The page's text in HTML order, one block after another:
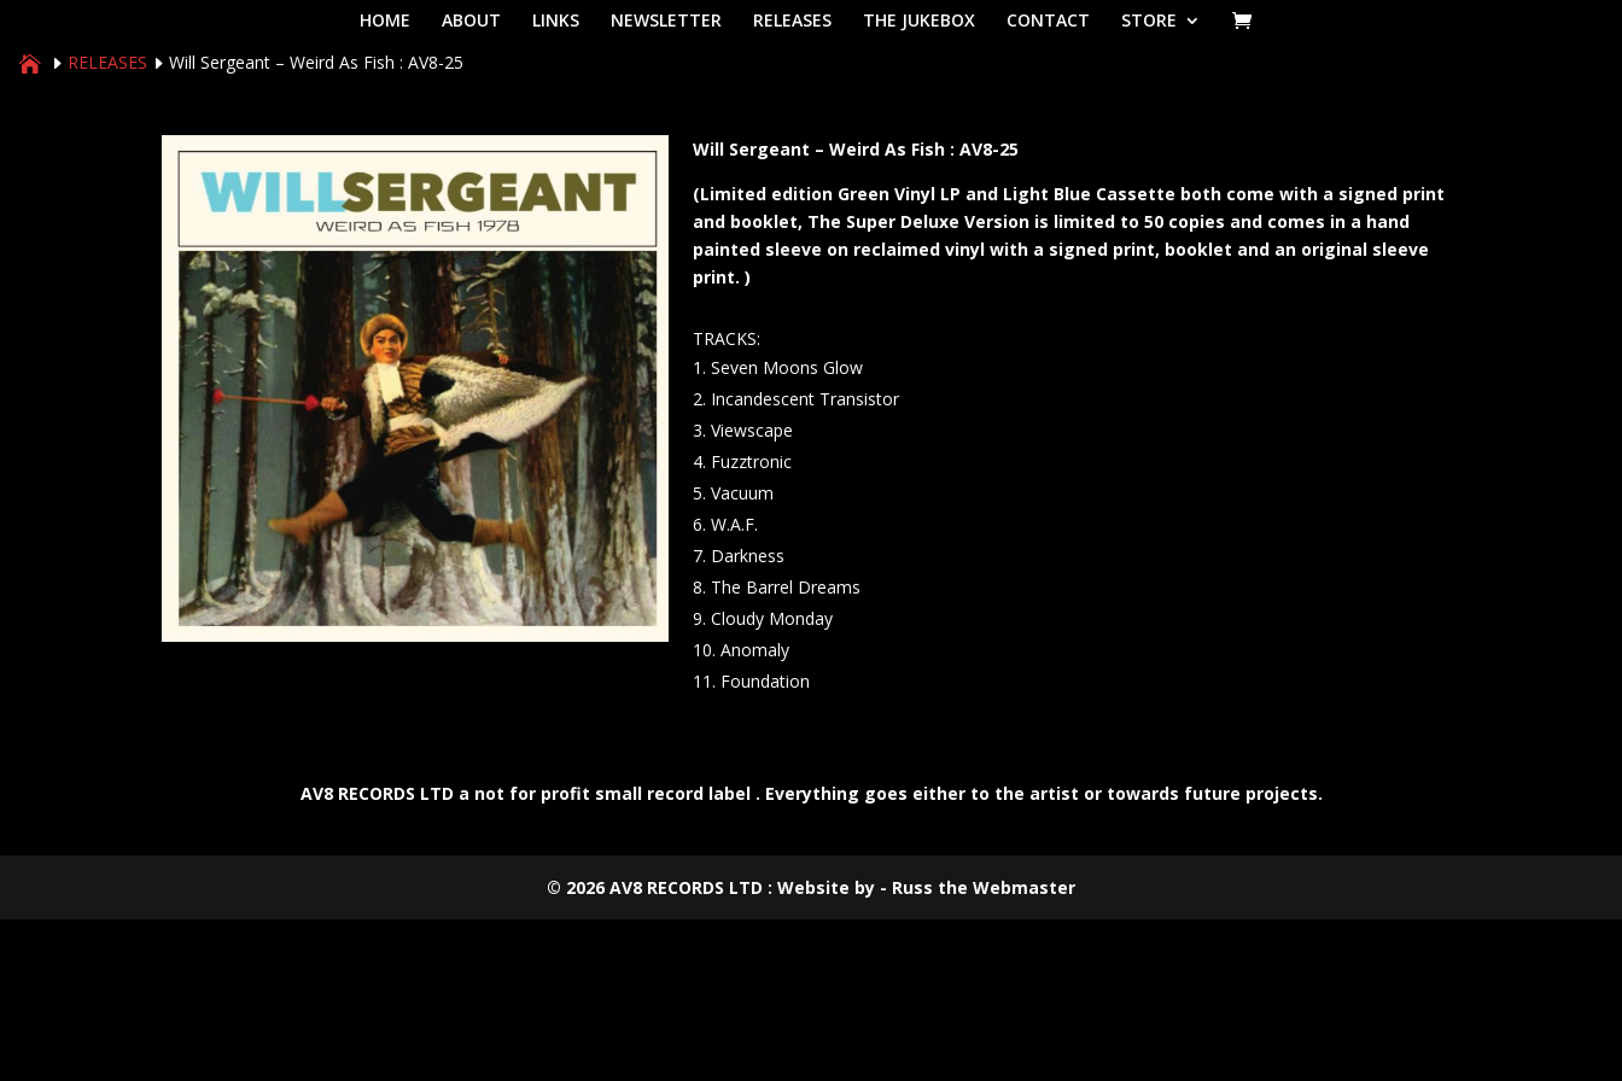
HOME ABOUT LINKS NEWSLETTER RELEASES THE JUKEBOX CONTACT
STORE
RELEASES
Will Sergeant – Weird As Fish : AV8-25
Will Sergeant – Weird As Fish : AV8-25
(Limited edition Green Vinyl LP and Light Blue Cassette both come with a signed print
and booklet, The Super Deluxe Version is limited to 50 copies and comes in a hand
painted sleeve on reclaimed vinyl with a signed print, booklet and an original sleeve
print. )
TRACKS:
Seven Moons Glow
Incandescent Transistor
Viewscape
Fuzztronic
Vacuum
W.A.F.
Darkness
The Barrel Dreams
Cloudy Monday
Anomaly
Foundation
AV8 RECORDS LTD a not for profit small record label . Everything goes either to the artist or towards future projects.
© 2026 AV8 RECORDS LTD : Website by - Russ the Webmaster